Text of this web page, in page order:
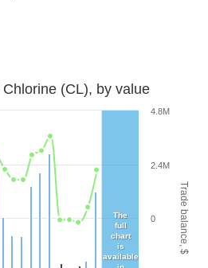
Trade balance, $
(CL), by value
0
2.4M
4.8M
The
full
chart
is
available